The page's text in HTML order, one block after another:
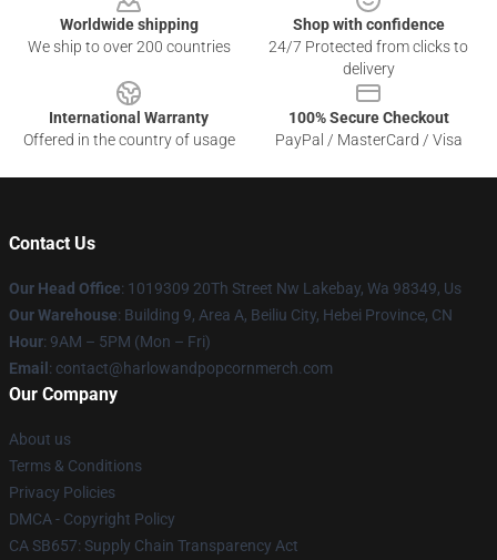
Worldwide shipping
We ship to over 200 countries
Shop with confidence
24/7 Protected from clicks to
delivery
International Warranty
Offered in the country of usage
100% Secure Checkout
PayPal / MasterCard / Visa
Contact Us
Our Head Office: 1019309 20Th Street Nw Lakebay, Wa 98349, Us
Our Warehouse: Building 9, Area A, Beiliu City, Hebei Province, CN
Hour: 9AM – 5PM (Mon – Fri)
Email : contact@harlowandpopcornmerch.com
Our Company
About us
Terms & Conditions
Privacy Policies
DMCA - Copyright Policy
CA SB657: Supply Chain Transparency Act